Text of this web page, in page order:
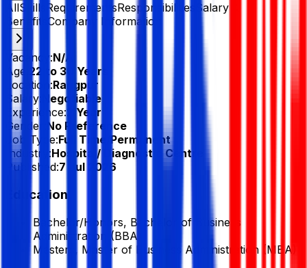
AllSkills RequirementsResponsibilities
Salary &
Benefits Company Information
Vacancy:N/A
Age:
22 to 30 Years
Location:Rangpur
Salary:
Negotiable
Experience: 2 Year
Gender:
No Preference
Job Type:Full Time/Permanent
Industry:Hospital/ Diagnostic Centre
Published:7 Jul 2026
Education
Bachelor/Honors, Bachelor of Business
Administration (BBA)
Masters, Master of Business Administration (MBA)